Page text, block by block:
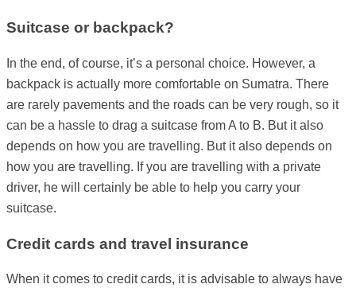
Suitcase or backpack?
In the end, of course, it’s a personal choice. However, a
backpack is actually more comfortable on Sumatra. There
are rarely pavements and the roads can be very rough, so it
can be a hassle to drag a suitcase from A to B. But it also
depends on how you are travelling. But it also depends on
how you are travelling. If you are travelling with a private
driver, he will certainly be able to help you carry your
suitcase.
Credit cards and travel insurance
When it comes to credit cards, it is advisable to always have